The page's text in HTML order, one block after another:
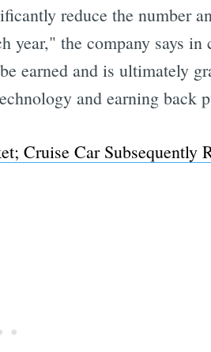
reduce the number
year," the company says
earned and is ultimately
and earning back
Cruise Car Subsequently